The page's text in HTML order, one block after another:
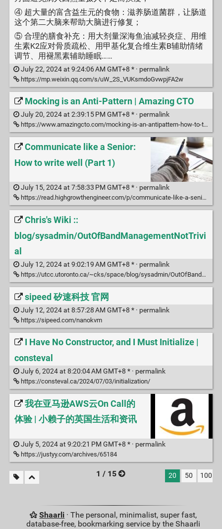
④ 超大量的富含益生元的食物：滋养肠道菌群，让肠道
这个第二大脑来帮助大脑进行修复；
⑤ 合理的膳食补充：用大剂量深海鱼油减轻炎症、用维
生素K2应对骨质疏松、用甲基化复合维生素B辅助情绪
调节、用褪黑素辅助睡眠……
July 22, 2024 at 9:24:06 AM GMT+8 * · permalink
https://mp.weixin.qq.com/s/uW_2S_VUKsmdoGvwpjFA2w
Mocking is an Anti-Pattern | Amazing CTO
July 20, 2024 at 2:39:15 PM GMT+8 * · permalink
https://www.amazingcto.com/mocking-is-an-antipattern-how-to-test-without-mocking/
Communicate like a Senior:
How to write well (Part 1)
July 15, 2024 at 7:58:33 PM GMT+8 * · permalink
https://read.highgrowthengineer.com/p/communicate-like-a-senior-how-to
Chris's Wiki ::
blog/sysadmin/OutOfBandManagementNotTrivi
al
July 12, 2024 at 9:02:19 AM GMT+8 * · permalink
https://utcc.utoronto.ca/~cks/space/blog/sysadmin/OutOfBandManagementNotTrivial
sipeed 矽速科技 官网
July 12, 2024 at 8:57:28 AM GMT+8 * · permalink
https://sipeed.com/nanokvm
I Have No Constructor, and I Must Initialize |
consteval
July 6, 2024 at 8:20:04 AM GMT+8 * · permalink
https://consteval.ca/2024/07/03/initialization/
我在亚马逊AWS云On Call的
体验 | 小赖子的英国生活和资讯
July 5, 2024 at 9:20:21 PM GMT+8 * · permalink
https://justyy.com/archives/65184
1 / 15 20 50 100
Shaarli · The personal, minimalist, super fast,
database-free, bookmarking service by the Shaarli